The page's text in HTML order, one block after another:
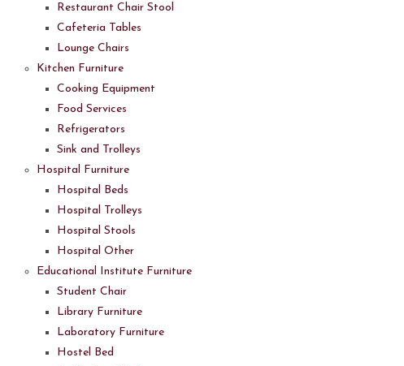
Restaurant Chair Stool
Cafeteria Tables
Lounge Chairs
Kitchen Furniture
Cooking Equipment
Food Services
Refrigerators
Sink and Trolleys
Hospital Furniture
Hospital Beds
Hospital Trolleys
Hospital Stools
Hospital Other
Educational Institute Furniture
Student Chair
Library Furniture
Laboratory Furniture
Hostel Bed